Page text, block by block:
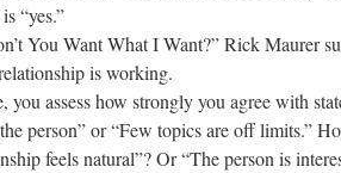
“yes.”
You Want What I Want?” Rick Maurer
is working.
you assess how strongly you agree with
person” or “Few topics are off limits.”
feels natural”? Or “The person is